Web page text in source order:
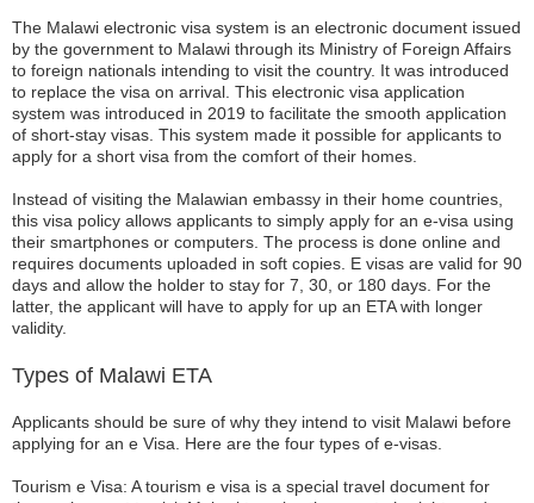
The Malawi electronic visa system is an electronic document issued
by the government to Malawi through its Ministry of Foreign Affairs
to foreign nationals intending to visit the country. It was introduced
to replace the visa on arrival. This electronic visa application
system was introduced in 2019 to facilitate the smooth application
of short-stay visas. This system made it possible for applicants to
apply for a short visa from the comfort of their homes.
Instead of visiting the Malawian embassy in their home countries,
this visa policy allows applicants to simply apply for an e-visa using
their smartphones or computers. The process is done online and
requires documents uploaded in soft copies. E visas are valid for 90
days and allow the holder to stay for 7, 30, or 180 days. For the
latter, the applicant will have to apply for up an ETA with longer
validity.
Types of Malawi ETA
Applicants should be sure of why they intend to visit Malawi before
applying for an e Visa. Here are the four types of e-visas.
Tourism e Visa: A tourism e visa is a special travel document for